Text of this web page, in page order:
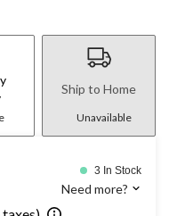
Ship to Home
Unavailable
3 In Stock
Need more?